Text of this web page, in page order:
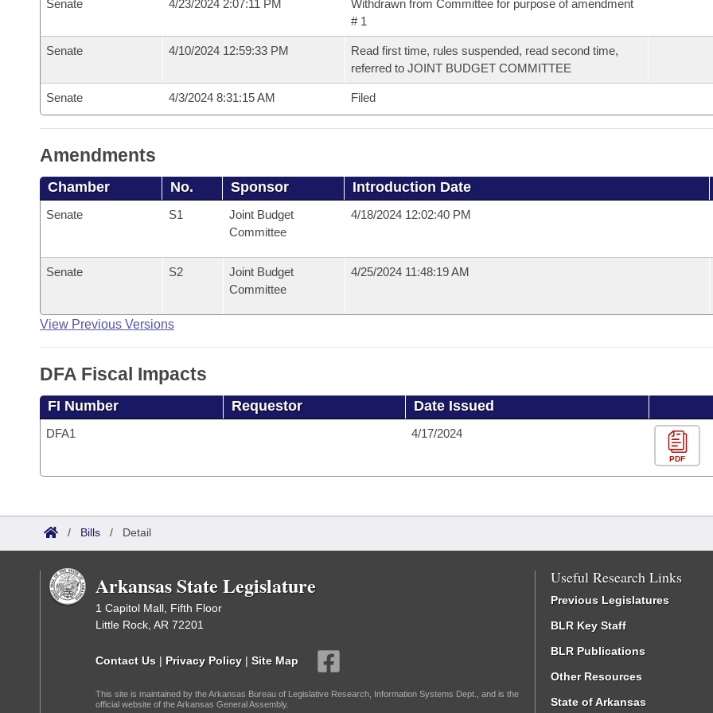
Senate 4/23/2024 2:07:11 PM
Withdrawn from Committee for purpose of amendment
# 1
Senate 4/10/2024 12:59:33 PM
Read first time, rules suspended, read second time,
referred to JOINT BUDGET COMMITTEE
Senate 4/3/2024 8:31:15 AM Filed
Amendments
Chamber No. Sponsor Introduction Date
Senate S1
Joint Budget
Committee
4/18/2024 12:02:40 PM
Senate S2
Joint Budget
Committee
4/25/2024 11:48:19 AM
View Previous Versions
DFA Fiscal Impacts
FI Number Requestor Date Issued
DFA1 4/17/2024
PDF
/ Bills / Detail
Arkansas State Legislature
1 Capitol Mall, Fifth Floor
Little Rock, AR 72201
Contact Us | Privacy Policy | Site Map
This site is maintained by the Arkansas Bureau of Legislative Research, Information Systems Dept., and is the
official website of the Arkansas General Assembly.
Useful Research Links
Previous Legislatures
BLR Key Staff
BLR Publications
Other Resources
State of Arkansas